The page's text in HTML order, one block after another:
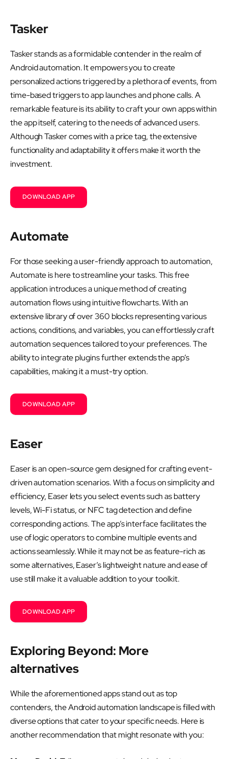
Tasker
Tasker stands as a formidable contender in the realm of
Android automation. It empowers you to create
personalized actions triggered by a plethora of events, from
time-based triggers to app launches and phone calls. A
remarkable feature is its ability to craft your own apps within
the app itself, catering to the needs of advanced users.
Although Tasker comes with a price tag, the extensive
functionality and adaptability it offers make it worth the
investment.
DOWNLOAD APP
Automate
For those seeking a user-friendly approach to automation,
Automate is here to streamline your tasks. This free
application introduces a unique method of creating
automation flows using intuitive flowcharts. With an
extensive library of over 360 blocks representing various
actions, conditions, and variables, you can effortlessly craft
automation sequences tailored to your preferences. The
ability to integrate plugins further extends the app’s
capabilities, making it a must-try option.
DOWNLOAD APP
Easer
Easer is an open-source gem designed for crafting event-
driven automation scenarios. With a focus on simplicity and
efficiency, Easer lets you select events such as battery
levels, Wi-Fi status, or NFC tag detection and define
corresponding actions. The app’s interface facilitates the
use of logic operators to combine multiple events and
actions seamlessly. While it may not be as feature-rich as
some alternatives, Easer’s lightweight nature and ease of
use still make it a valuable addition to your toolkit.
DOWNLOAD APP
Exploring Beyond: More
alternatives
While the aforementioned apps stand out as top
contenders, the Android automation landscape is filled with
diverse options that cater to your specific needs. Here is
another recommendation that might resonate with you: